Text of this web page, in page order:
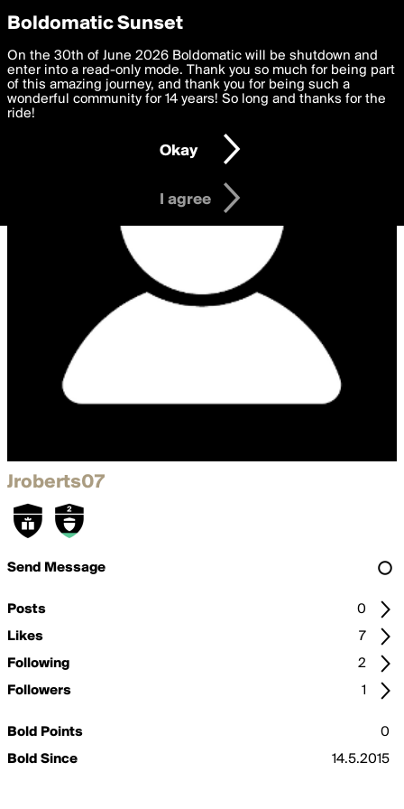
boldomatic
Jroberts07
Send Message
Posts
0
Likes
7
Following
2
Followers
1
Bold Points
0
Bold Since
14.5.2015
Privacy Preferences
We want to deliver the best, most functional, experience to
you. By clicking 'I agree' you agree to theTerms of Useand
settings below. Your personal data is processed in accordance
with thePrivacy Policy and GDPR Law.
I am 16 years of age or older
I agree
Boldomatic Sunset
On the 30th of June 2026 Boldomatic will be shutdown and
enter into a read-only mode. Thank you so much for being part
of this amazing journey, and thank you for being such a
wonderful community for 14 years! So long and thanks for the
ride!
Okay